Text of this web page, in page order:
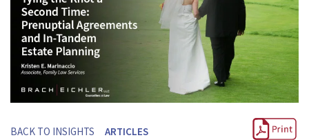
BACK TO INSIGHTS ARTICLES